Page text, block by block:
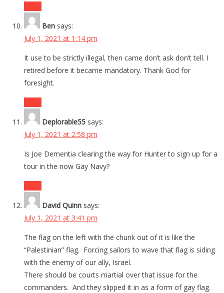
Ben says:
July 1, 2021 at 1:14 pm
It use to be strictly illegal, then came don’t ask don’t tell. I
retired before it became mandatory. Thank God for
foresight.
Deplorable55 says:
July 1, 2021 at 2:58 pm
Is Joe Dementia clearing the way for Hunter to sign up for a
tour in the now Gay Navy?
David Quinn says:
July 1, 2021 at 3:41 pm
The flag on the left with the chunk out of it is like the
“Palestinian” flag. Forcing sailors to wave that flag is siding
with the enemy of our ally, Israel.
There should be courts martial over that issue for the
commanders. And they slipped it in as a form of gay flag.